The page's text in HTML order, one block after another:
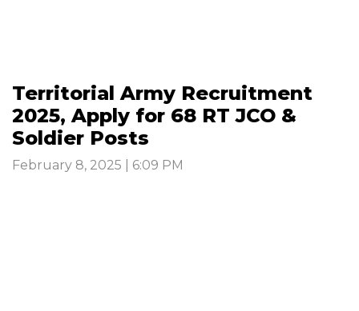
Territorial Army Recruitment
2025, Apply for 68 RT JCO &
Soldier Posts
February 8, 2025 | 6:09 PM